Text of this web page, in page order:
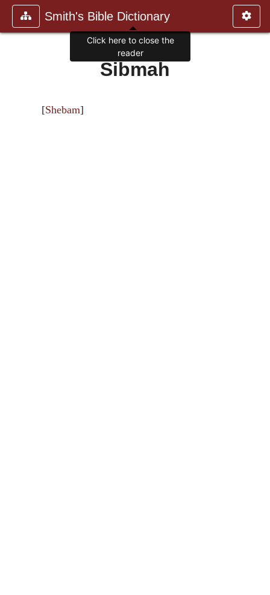
Smith's Bible Dictionary
Sibmah
[Shebam]
Click here to close the
reader